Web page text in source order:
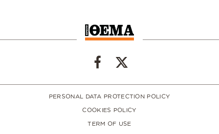
PERSONAL DATA PROTECTION POLICY
COOKIES POLICY
TERM OF USE